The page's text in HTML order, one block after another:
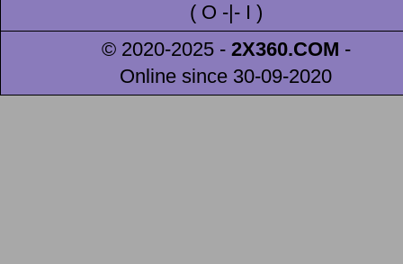
( O -|- I )
© 2020-2025 - 2X360.COM -
Online since 30-09-2020